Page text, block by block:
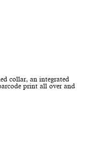
collar, an integrated
print all over and